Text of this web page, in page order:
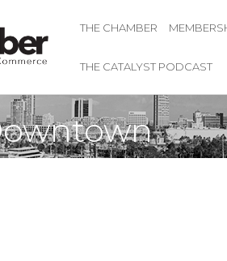
THE CHAMBER
THE CATALYST PODCAST